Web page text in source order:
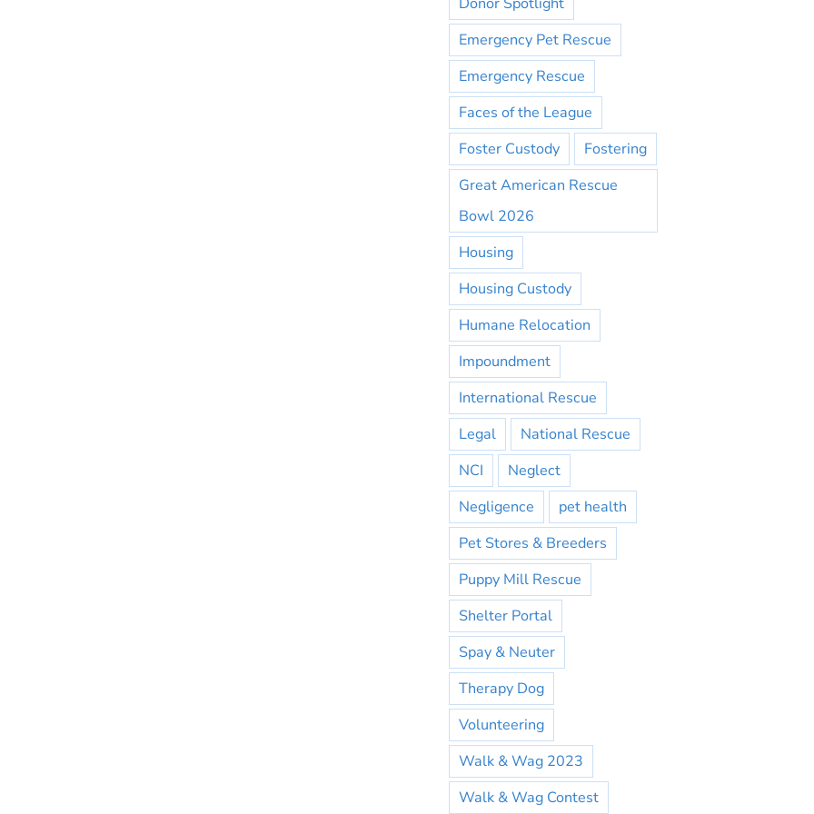
Emergency Pet Rescue
Emergency Rescue
Faces of the League
Foster Custody
Fostering
Great American Rescue
Bowl 2026
Housing
Housing Custody
Humane Relocation
Impoundment
International Rescue
Legal
National Rescue
NCI
Neglect
Negligence
pet health
Pet Stores & Breeders
Puppy Mill Rescue
Shelter Portal
Spay & Neuter
Therapy Dog
Volunteering
Walk & Wag 2023
Walk & Wag Contest